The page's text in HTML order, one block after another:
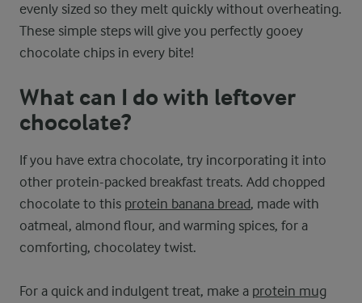
evenly sized so they melt quickly without overheating.
These simple steps will give you perfectly gooey
chocolate chips in every bite!
What can I do with leftover
chocolate?
If you have extra chocolate, try incorporating it into
other protein-packed breakfast treats. Add chopped
chocolate to this protein banana bread, made with
oatmeal, almond flour, and warming spices, for a
comforting, chocolatey twist.
For a quick and indulgent treat, make a protein mug